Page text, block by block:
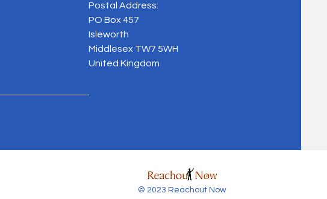
Postal Address:
PO Box 457
Isleworth
Middlesex TW7 5WH
United Kingdom
© 2023 Reachout Now